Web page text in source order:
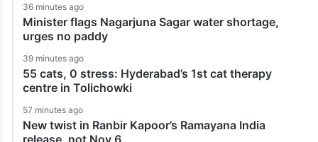
36 minutes ago
Minister flags Nagarjuna Sagar water shortage,
urges no paddy
39 minutes ago
55 cats, 0 stress: Hyderabad’s 1st cat therapy
centre in Tolichowki
57 minutes ago
New twist in Ranbir Kapoor’s Ramayana India
release, not Nov 6